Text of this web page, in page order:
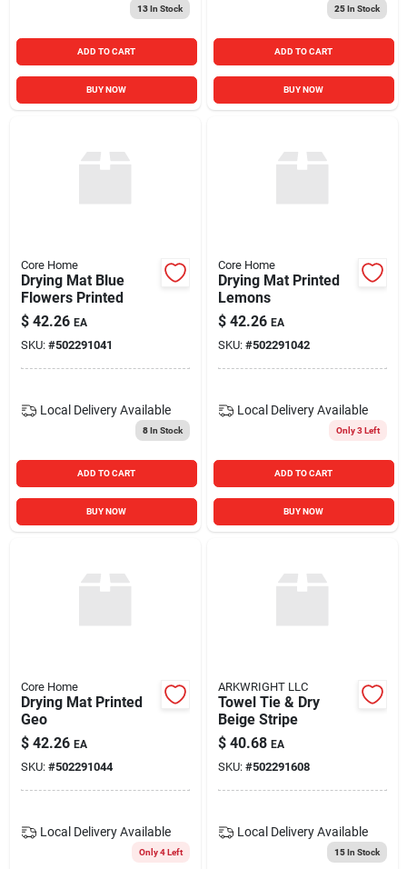
13In Stock
ADD TO CART
BUY NOW
25In Stock
ADD TO CART
BUY NOW
Core Home
Drying Mat Blue
Flowers Printed
$ 42.26 EA
SKU: #502291041
Local Delivery Available
8In Stock
ADD TO CART
BUY NOW
Core Home
Drying Mat Printed
Lemons
$ 42.26 EA
SKU: #502291042
Local Delivery Available
Only 3 Left
ADD TO CART
BUY NOW
Core Home
Drying Mat Printed
Geo
$ 42.26 EA
SKU: #502291044
Local Delivery Available
Only 4 Left
ARKWRIGHT LLC
Towel Tie & Dry
Beige Stripe
$ 40.68 EA
SKU: #502291608
Local Delivery Available
15In Stock